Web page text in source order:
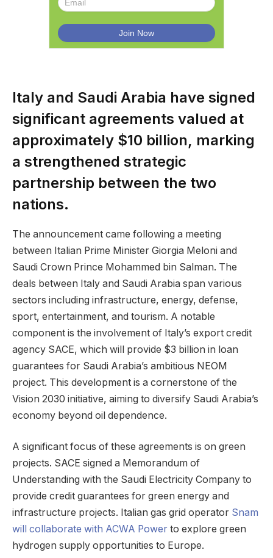
Italy and Saudi Arabia have signed
significant agreements valued at
approximately $10 billion, marking
a strengthened strategic
partnership between the two
nations.
The announcement came following a meeting
between Italian Prime Minister Giorgia Meloni and
Saudi Crown Prince Mohammed bin Salman. The
deals between Italy and Saudi Arabia span various
sectors including infrastructure, energy, defense,
sport, entertainment, and tourism. A notable
component is the involvement of Italy’s export credit
agency SACE, which will provide $3 billion in loan
guarantees for Saudi Arabia’s ambitious NEOM
project. This development is a cornerstone of the
Vision 2030 initiative, aiming to diversify Saudi Arabia’s
economy beyond oil dependence.
A significant focus of these agreements is on green
projects. SACE signed a Memorandum of
Understanding with the Saudi Electricity Company to
provide credit guarantees for green energy and
infrastructure projects. Italian gas grid operator Snam
will collaborate with ACWA Power to explore green
hydrogen supply opportunities to Europe.